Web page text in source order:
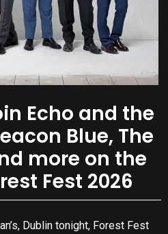
Echo and the
Blue, The
more on the
Fest 2026
Dublin tonight, Forest Fest